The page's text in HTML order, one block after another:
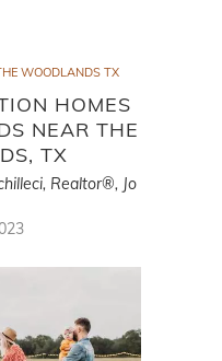
WOODLANDS TX
HOMES
NEAR THE
TX
Realtor®, Jo